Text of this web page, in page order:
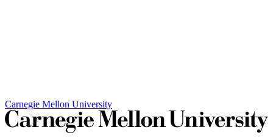
Carnegie Mellon University